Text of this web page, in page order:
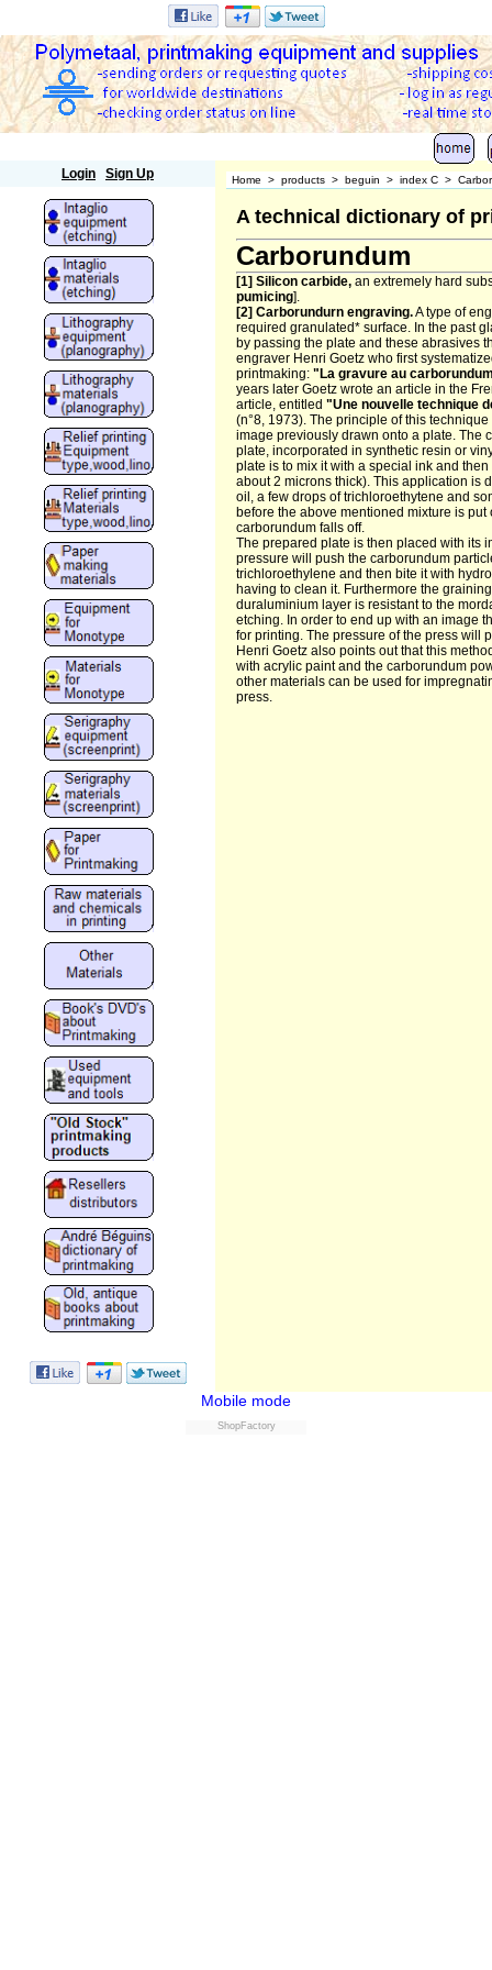
Login Sign Up Home > products > beguin > index C >
A technical dictionary of
Carborundum
[1] Silicon carbide, an extremely hard
pumicing].
[2] Carborundurn engraving.A type of
required granulated* surface. In the past
by passing the plate and these abrasives
engraver Henri Goetz who first
printmaking: "La gravure au
years later Goetz wrote an article in the
article, entitled "Une nouvelle technique
(n°8, 1973). The principle of this
image previously drawn onto a plate. The
plate, incorporated in synthetic resin or
plate is to mix it with a special ink and
about 2 microns thick). This application is
oil, a few drops of trichloroethytene and
before the above mentioned mixture is
carborundum falls off.
The prepared plate is then placed with its
pressure will push the carborundum
trichloroethylene and then bite it with
having to clean it. Furthermore the
duraluminium layer is resistant to the
etching. In order to end up with an image
for printing. The pressure of the press will
Henri Goetz also points out that this
with acrylic paint and the carborundum
other materials can be used for
press.
Mobile mode
ShopFactory